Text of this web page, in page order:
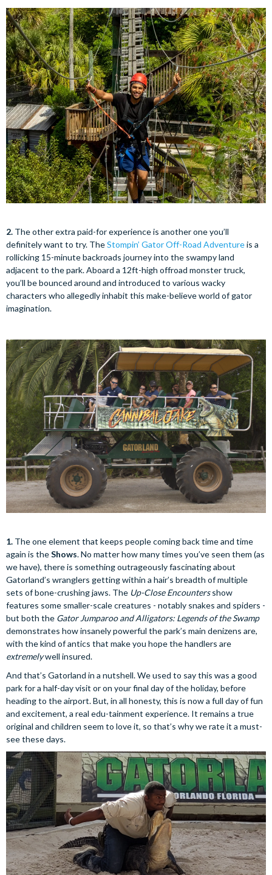
2. The other extra paid-for experience is another one you’ll
definitely want to try. TheStompin’ Gator Off-Road Adventureis a
rollicking 15-minute backroads journey into the swampy land
adjacent to the park. Aboard a 12ft-high offroad monster truck,
you’ll be bounced around and introduced to various wacky
characters who allegedly inhabit this make-believe world of gator
imagination.
1. The one element that keeps people coming back time and time
again is theShows. No matter how many times you’ve seen them (as
we have), there is something outrageously fascinating about
Gatorland’s wranglers getting within a hair’s breadth of multiple
sets of bone-crushing jaws. The Up-Close Encountersshow
features some smaller-scale creatures - notably snakes and spiders -
but both the Gator Jumparoo and Alligators: Legends of the Swamp
demonstrates how insanely powerful the park’s main denizens are,
with the kind of antics that make you hope the handlers are
extremelywell insured.
And that’s Gatorland in a nutshell. We used to say this was a good
park for a half-day visit or on your final day of the holiday, before
heading to the airport. But, in all honesty, this is now a full day of fun
and excitement, a real edu-tainment experience. It remains a true
original and children seem to love it, so that’s why we rate it a must-
see these days.